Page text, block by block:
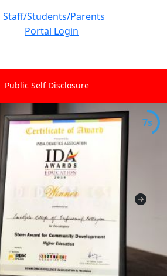
Staff/Students/Parents
Portal Login
Public Self Disclosure
7s